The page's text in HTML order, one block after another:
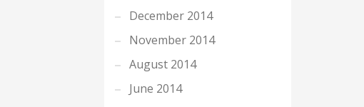
December 2014
November 2014
August 2014
June 2014